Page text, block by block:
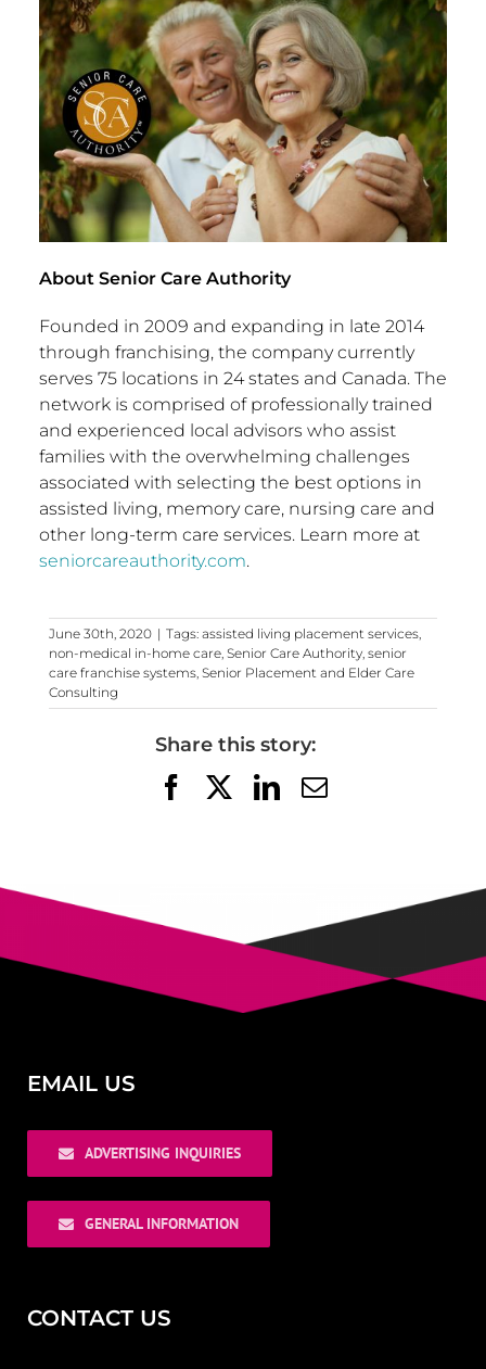
About Senior Care Authority
Founded in 2009 and expanding in late 2014
through franchising, the company currently
serves 75 locations in 24 states and Canada. The
network is comprised of professionally trained
and experienced local advisors who assist
families with the overwhelming challenges
associated with selecting the best options in
assisted living, memory care, nursing care and
other long-term care services. Learn more at
seniorcareauthority.com.
June 30th, 2020 | Tags: assisted living placement services,
non-medical in-home care, Senior Care Authority, senior
care franchise systems, Senior Placement and Elder Care
Consulting
Share this story:
FacebookLinkedIn
Email
EMAIL US
ADVERTISING INQUIRIES
GENERAL INFORMATION
CONTACT US